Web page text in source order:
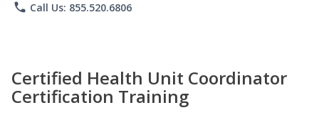
phone Call Us: 855.520.6806
Certified Health Unit Coordinator
Certification Training